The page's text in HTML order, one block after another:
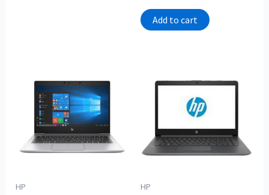
out
of
5
Add to cart
HP HP